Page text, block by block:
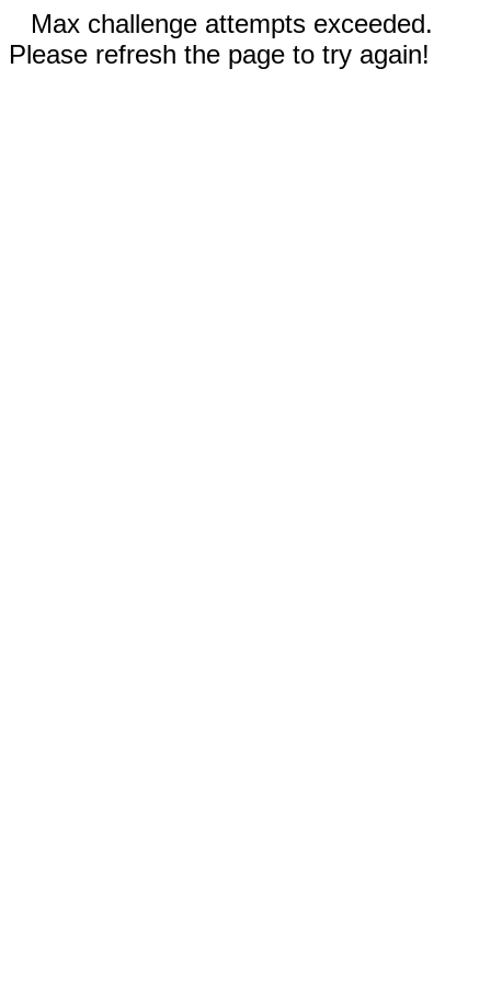
Max challenge attempts exceeded.
Please refresh the page to try again!